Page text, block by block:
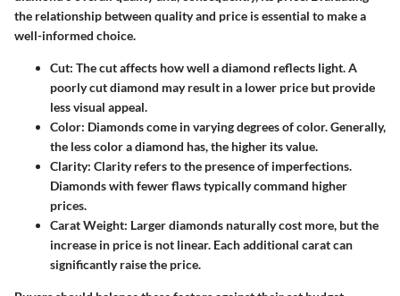
the relationship between quality and price is essential to make a
well-informed choice.
Cut: The cut affects how well a diamond reflects light. A
poorly cut diamond may result in a lower price but provide
less visual appeal.
Color: Diamonds come in varying degrees of color. Generally,
the less color a diamond has, the higher its value.
Clarity: Clarity refers to the presence of imperfections.
Diamonds with fewer flaws typically command higher
prices.
Carat Weight: Larger diamonds naturally cost more, but the
increase in price is not linear. Each additional carat can
significantly raise the price.